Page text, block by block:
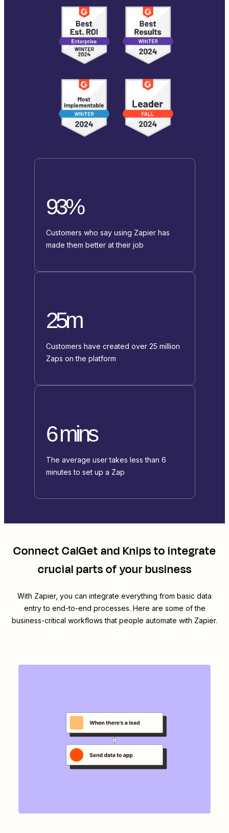
93%
Customers who say using Zapier has
made them better at their job
25m
Customers have created over 25 million
Zaps on the platform
6 mins
The average user takes less than 6
minutes to set up a Zap
ConnectCalGetandKnipsto integrate
crucial parts of your business
With Zapier, you can integrate everything from basic data
entry to end-to-end processes. Here are some of the
business-critical workflows that people automate with Zapier.